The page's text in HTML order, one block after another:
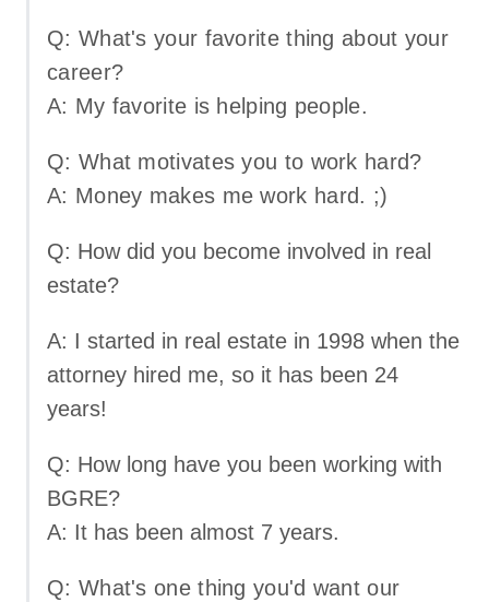
Q: What's your favorite thing about your
career?
A: My favorite is helping people.
Q: What motivates you to work hard?
A: Money makes me work hard. ;)
Q: How did you become involved in real
estate?
A: I started in real estate in 1998 when the
attorney hired me, so it has been 24
years!
Q: How long have you been working with
BGRE?
A: It has been almost 7 years.
Q: What's one thing you'd want our